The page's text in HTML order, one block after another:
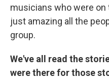
musicians who were on
just amazing all the
group.
We've all read the
were there for those